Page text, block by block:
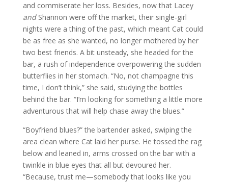
and commiserate her loss. Besides, now that Lacey
andShannon were off the market, their single-girl
nights were a thing of the past, which meant Cat could
be as free as she wanted, no longer mothered by her
two best friends. A bit unsteady, she headed for the
bar, a rush of independence overpowering the sudden
butterflies in her stomach. “No, not champagne this
time, I don’t think,” she said, studying the bottles
behind the bar. “I’m looking for something a little more
adventurous that will help chase away the blues.”
“Boyfriend blues?” the bartender asked, swiping the
area clean where Cat laid her purse. He tossed the rag
below and leaned in, arms crossed on the bar with a
twinkle in blue eyes that all but devoured her.
“Because, trust me—somebody that looks like you